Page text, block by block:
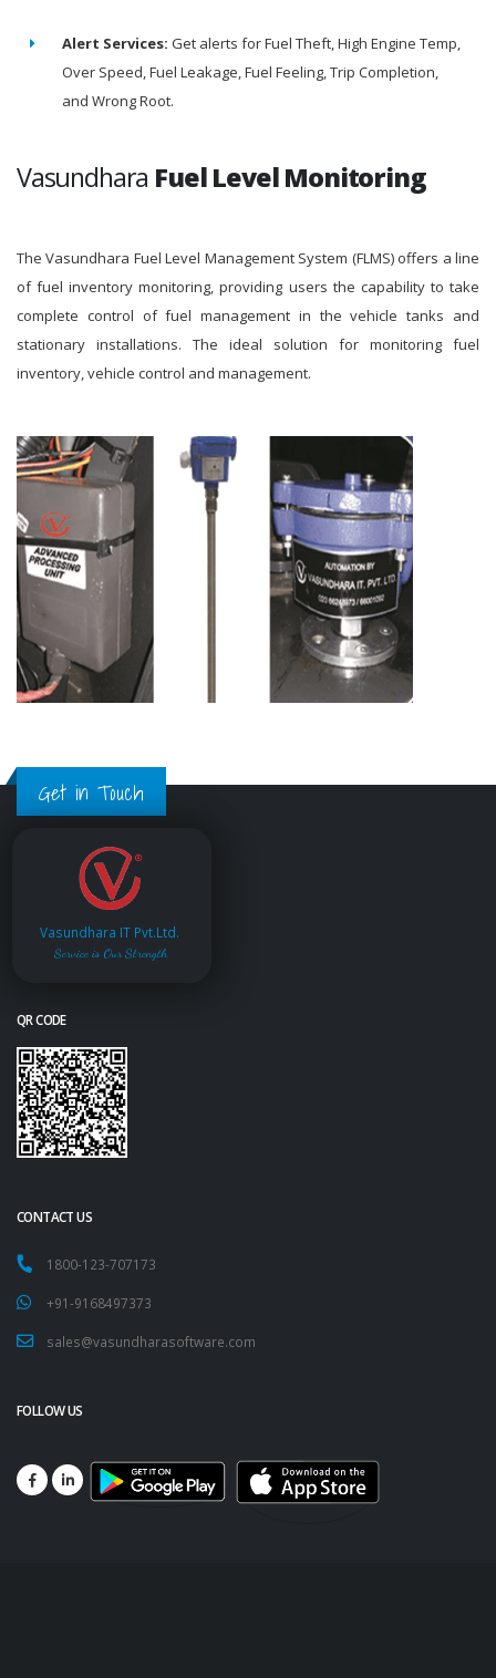
Alert Services: Get alerts for Fuel Theft, High Engine Temp,
Over Speed, Fuel Leakage, Fuel Feeling, Trip Completion,
and Wrong Root.
Vasundhara Fuel Level Monitoring
The Vasundhara Fuel Level Management System (FLMS) offers a line
of fuel inventory monitoring, providing users the capability to take
complete control of fuel management in the vehicle tanks and
stationary installations. The ideal solution for monitoring fuel
inventory, vehicle control and management.
Get in Touch
Vasundhara IT Pvt.Ltd.
Service is Our Strength
QR CODE
CONTACT US
1800-123-707173
+91-9168497373
sales@vasundharasoftware.com
FOLLOW US